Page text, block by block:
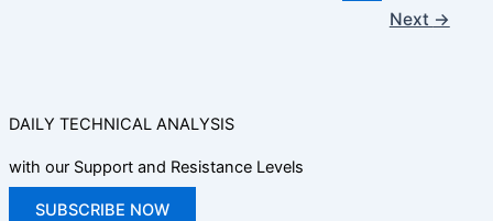
Next →
DAILY TECHNICAL ANALYSIS
with our Support and Resistance Levels
SUBSCRIBE NOW